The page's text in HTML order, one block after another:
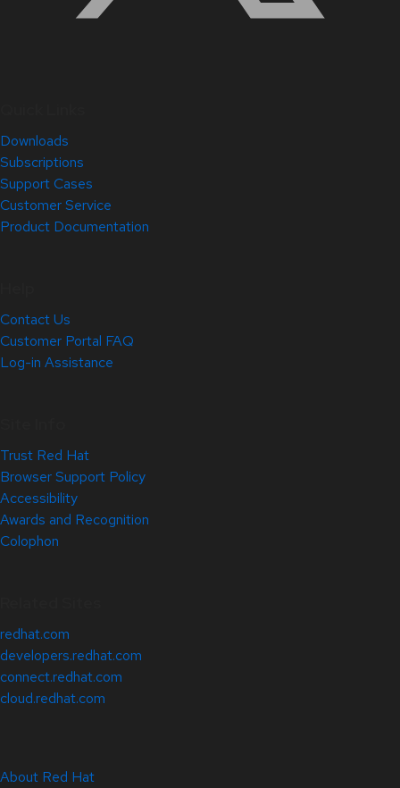
Downloads
Subscriptions
Support Cases
Customer Service
Product Documentation
Contact Us
Customer Portal FAQ
Log-in Assistance
Trust Red Hat
Browser Support Policy
Accessibility
Awards and Recognition
Colophon
redhat.com
developers.redhat.com
connect.redhat.com
cloud.redhat.com
About Red Hat